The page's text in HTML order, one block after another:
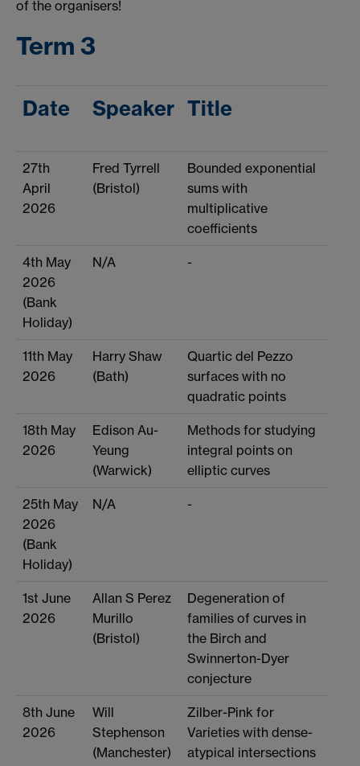
of the organisers!
Term 3
Date Speaker Title
27th
April
2026
Fred Tyrrell
(Bristol)
Bounded exponential
sums with
multiplicative
coefficients
4th May
2026
(Bank
Holiday)
N/A -
11th May
2026
Harry Shaw
(Bath)
Quartic del Pezzo
surfaces with no
quadratic points
18th May
2026
Edison Au-
Yeung
(Warwick)
Methods for studying
integral points on
elliptic curves
25th May
2026
(Bank
Holiday)
N/A -
1st June
2026
Allan S Perez
Murillo
(Bristol)
Degeneration of
families of curves in
the Birch and
Swinnerton-Dyer
conjecture
8th June
2026
Will
Stephenson
(Manchester)
Zilber-Pink for
Varieties with dense-
atypical intersections